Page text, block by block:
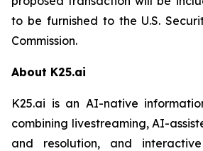
to be furnished to the U.S.
Commission.
About K25.ai
K25.ai is an AI-native
combining livestreaming, AI-
and resolution, and